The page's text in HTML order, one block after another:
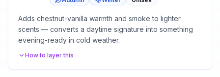
Adds chestnut-vanilla warmth and smoke to lighter
scents — converts a daytime signature into something
evening-ready in cold weather.
How to layer this